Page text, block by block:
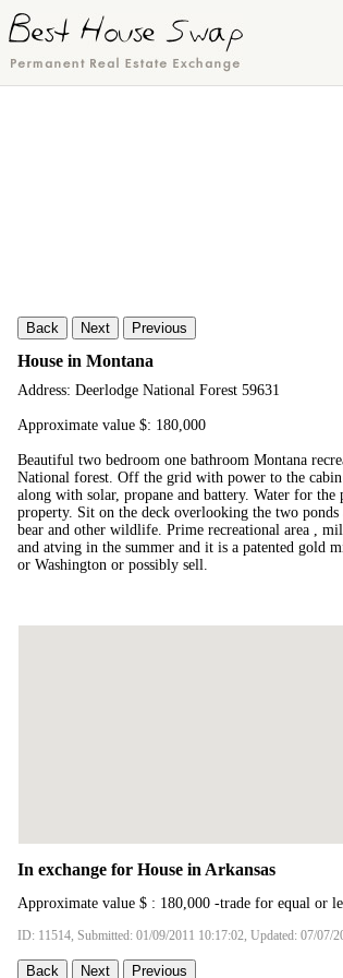
Back Next Previous
House in Montana
Address: Deerlodge National Forest 59631
Approximate value $: 180,000
Beautiful two bedroom one bathroom Montana
National forest. Off the grid with power to the
along with solar, propane and battery. Water for
property. Sit on the deck overlooking the two
bear and other wildlife. Prime recreational area ,
and atving in the summer and it is a patented gold
or Washington or possibly sell.
In exchange for House in Arkansas
Approximate value $ : 180,000 -trade for equal or
ID: 11514, Submitted: 01/09/2011 10:17:02, Updated: 07/07/
Back Next Previous